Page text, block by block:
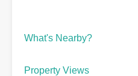
What's Nearby?
Property Views